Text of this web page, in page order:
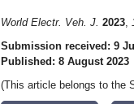
World Electr. Veh. J. 2023,
Submission received: 9
Published: 8 August 2023
(This article belongs to the